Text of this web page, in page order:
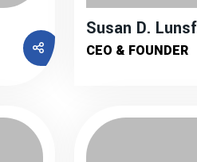
Susan D.
CEO & FOUNDER